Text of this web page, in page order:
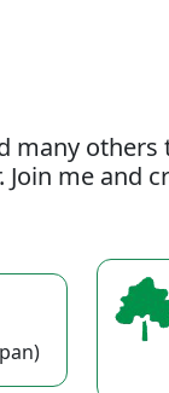
many
me and